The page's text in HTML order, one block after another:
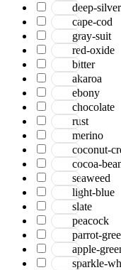
deep-silver
cape-cod
gray-suit
red-oxide
bitter
akaroa
ebony
chocolate
rust
merino
coconut-
cocoa-
seaweed
light-blue
slate
peacock
parrot-
apple-
sparkle-